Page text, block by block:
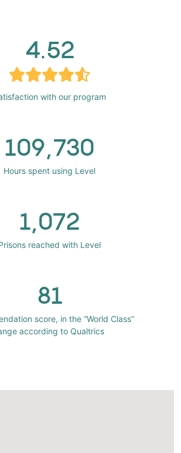
4.52
with our program
109,730
Hours spent using Level
1,072
reached with Level
81
score, in the “World Class”
according to Qualtrics